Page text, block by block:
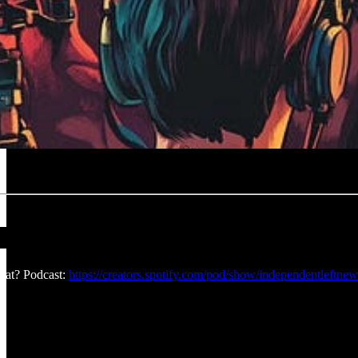
Podcast: https://creators.spotify.com/pod/show/